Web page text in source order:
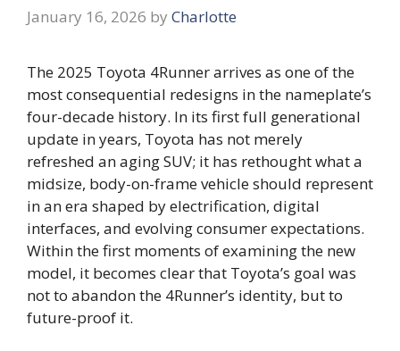
January 16, 2026 by Charlotte
The 2025 Toyota 4Runner arrives as one of the
most consequential redesigns in the nameplate’s
four-decade history. In its first full generational
update in years, Toyota has not merely
refreshed an aging SUV; it has rethought what a
midsize, body-on-frame vehicle should represent
in an era shaped by electrification, digital
interfaces, and evolving consumer expectations.
Within the first moments of examining the new
model, it becomes clear that Toyota’s goal was
not to abandon the 4Runner’s identity, but to
future-proof it.